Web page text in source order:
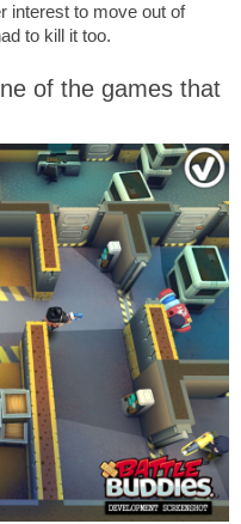
interest to move out of
to kill it too.
of the games that